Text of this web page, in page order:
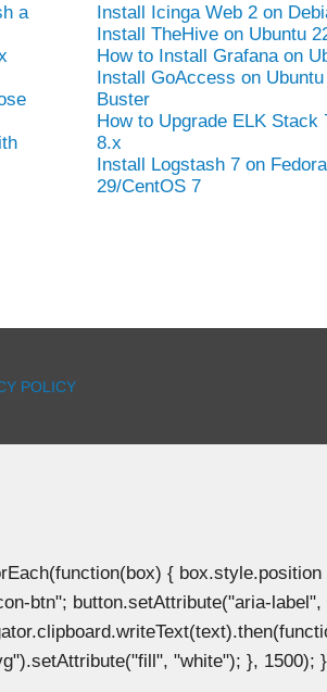
a
Install Icinga Web 2 on
Install TheHive on Ubuntu
How to Install Grafana on
Install GoAccess on
Buster
How to Upgrade ELK Stack
8.x
Install Logstash 7 on
29/CentOS 7
POLICY
{
btn"; button.setAttribute("aria-
"white"); }, 1500);